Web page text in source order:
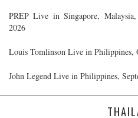
PREP Live in Singapore,
2026
Louis Tomlinson Live in Philippines,
John Legend Live in Philippines,